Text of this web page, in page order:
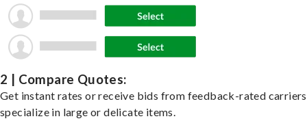
2 | Compare Quotes:
Get instant rates or receive bids from feedback-rated
specialize in large or delicate items.